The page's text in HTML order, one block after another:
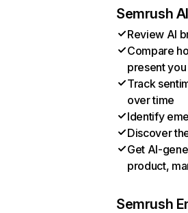
Semrush
Review AI
Compare
present
Track
over time
Identify
Discover
Get AI-
product,
Semrush